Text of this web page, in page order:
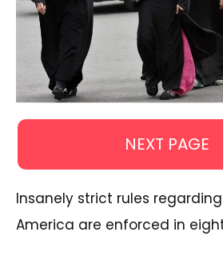
NEXT PAGE
Insanely strict rules
America are enforced in